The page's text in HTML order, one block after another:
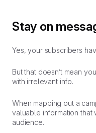
Stay on
Yes, your subscribers
But that doesn’t mean
with irrelevant info.
When mapping out a
valuable information
audience.